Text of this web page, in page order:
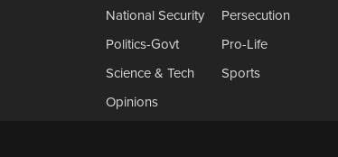
National Security
Persecution
Politics-Govt
Pro-Life
Science & Tech
Sports
Opinions